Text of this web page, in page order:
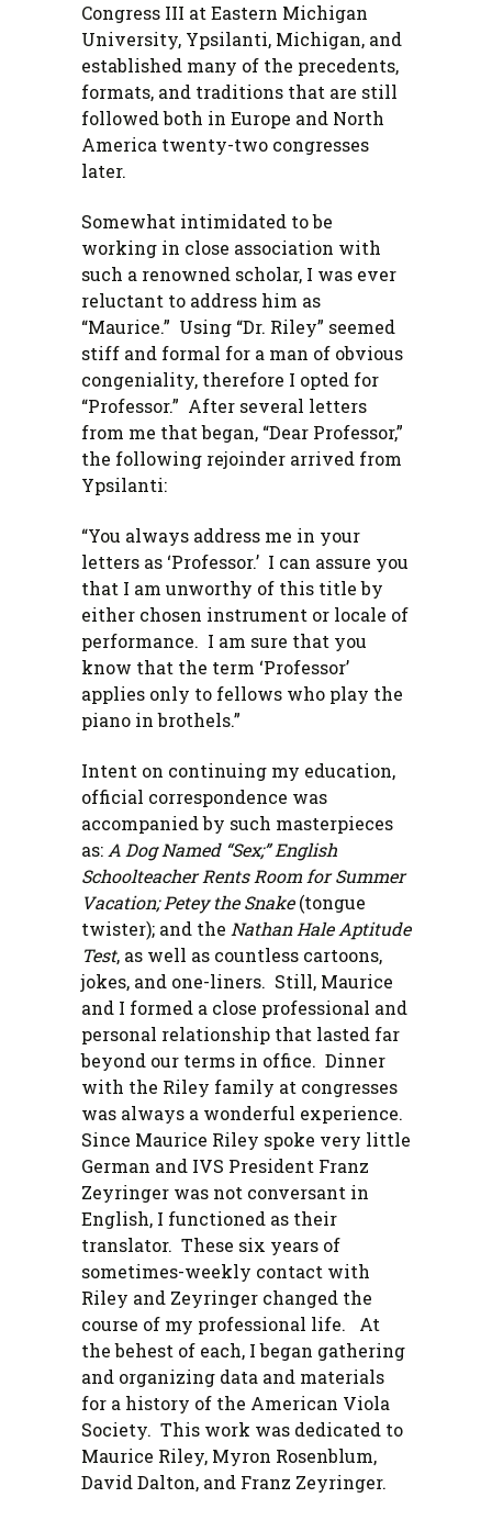
Congress III at Eastern Michigan
University, Ypsilanti, Michigan, and
established many of the precedents,
formats, and traditions that are still
followed both in Europe and North
America twenty-two congresses
later.
Somewhat intimidated to be
working in close association with
such a renowned scholar, I was ever
reluctant to address him as
“Maurice.” Using “Dr. Riley” seemed
stiff and formal for a man of obvious
congeniality, therefore I opted for
“Professor.” After several letters
from me that began, “Dear Professor,”
the following rejoinder arrived from
Ypsilanti:
“You always address me in your
letters as ‘Professor.’ I can assure you
that I am unworthy of this title by
either chosen instrument or locale of
performance. I am sure that you
know that the term ‘Professor’
applies only to fellows who play the
piano in brothels.”
Intent on continuing my education,
official correspondence was
accompanied by such masterpieces
as:A Dog Named “Sex;” English
Schoolteacher Rents Room for Summer
Vacation; Petey the Snake(tongue
twister); and the Nathan Hale Aptitude
Test, as well as countless cartoons,
jokes, and one-liners. Still, Maurice
and I formed a close professional and
personal relationship that lasted far
beyond our terms in office. Dinner
with the Riley family at congresses
was always a wonderful experience.
Since Maurice Riley spoke very little
German and IVS President Franz
Zeyringer was not conversant in
English, I functioned as their
translator. These six years of
sometimes-weekly contact with
Riley and Zeyringer changed the
course of my professional life. At
the behest of each, I began gathering
and organizing data and materials
for a history of the American Viola
Society. This work was dedicated to
Maurice Riley, Myron Rosenblum,
David Dalton, and Franz Zeyringer.